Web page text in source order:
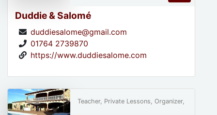
Duddie & Salomé
duddiesalome@gmail.com
01764 2739870
https://www.duddiesalome.com
Teacher, Private Lessons, Organizer,